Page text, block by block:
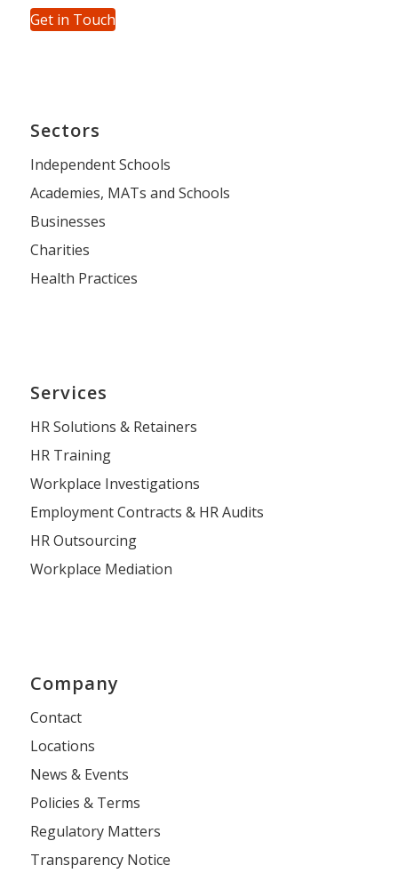
Get in Touch
Sectors
Independent Schools
Academies, MATs and Schools
Businesses
Charities
Health Practices
Services
HR Solutions & Retainers
HR Training
Workplace Investigations
Employment Contracts & HR Audits
HR Outsourcing
Workplace Mediation
Company
Contact
Locations
News & Events
Policies & Terms
Regulatory Matters
Transparency Notice